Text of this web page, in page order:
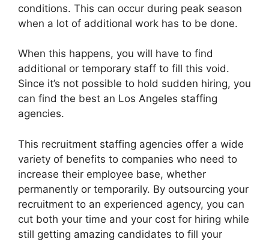
conditions. This can occur during peak season
when a lot of additional work has to be done.
When this happens, you will have to find
additional or temporary staff to fill this void.
Since it’s not possible to hold sudden hiring, you
can find the best an Los Angeles staffing
agencies.
This recruitment staffing agencies offer a wide
variety of benefits to companies who need to
increase their employee base, whether
permanently or temporarily. By outsourcing your
recruitment to an experienced agency, you can
cut both your time and your cost for hiring while
still getting amazing candidates to fill your